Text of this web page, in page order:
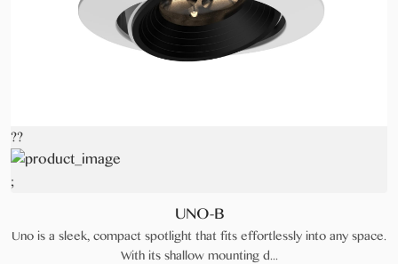
??
;
UNO-B
Uno is a sleek, compact spotlight that fits effortlessly into any space.
With its shallow mounting d...